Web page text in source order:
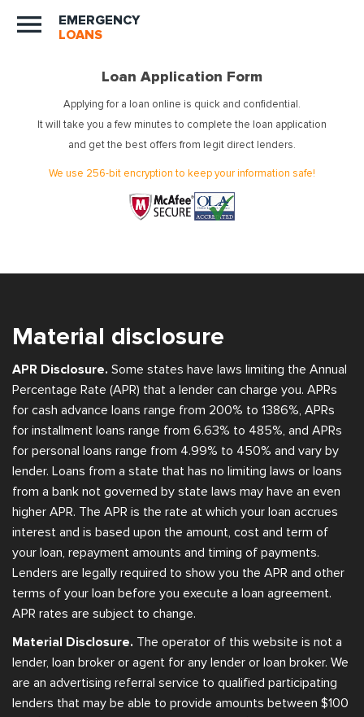
EMERGENCY
LOANS
Loan Application Form
Applying for a loan online is quick and confidential.
It will take you a few minutes to complete the loan application
and get the best offers from legit direct lenders.
We use 256-bit encryption to keep your information safe!
Material disclosure
APR Disclosure. Some states have laws limiting the Annual
Percentage Rate (APR) that a lender can charge you. APRs
for cash advance loans range from 200% to 1386%, APRs
for installment loans range from 6.63% to 485%, and APRs
for personal loans range from 4.99% to 450% and vary by
lender. Loans from a state that has no limiting laws or loans
from a bank not governed by state laws may have an even
higher APR. The APR is the rate at which your loan accrues
interest and is based upon the amount, cost and term of
your loan, repayment amounts and timing of payments.
Lenders are legally required to show you the APR and other
terms of your loan before you execute a loan agreement.
APR rates are subject to change.
Material Disclosure. The operator of this website is not a
lender, loan broker or agent for any lender or loan broker. We
are an advertising referral service to qualified participating
lenders that may be able to provide amounts between $100